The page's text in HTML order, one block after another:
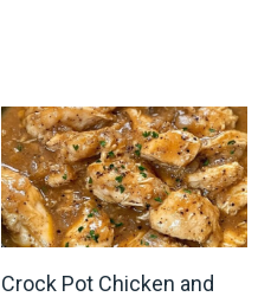
Crock Pot Chicken and